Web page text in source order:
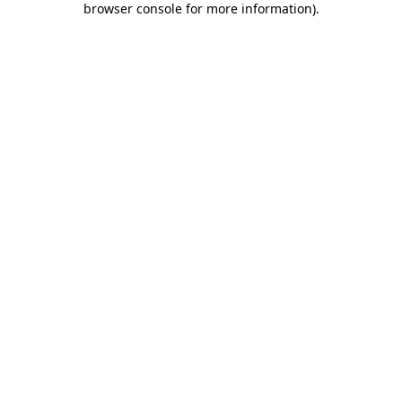
browser console for more information).